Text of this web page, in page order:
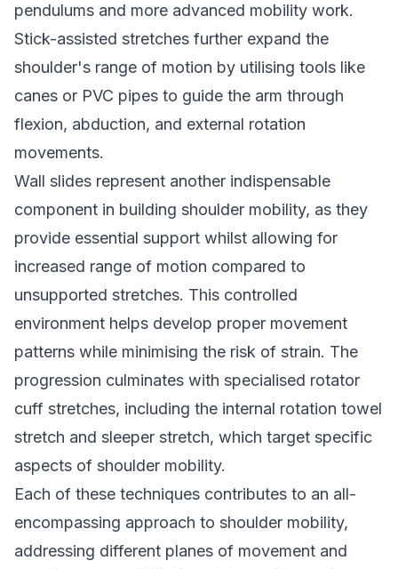
pendulums and more advanced mobility work.
Stick-assisted stretches further expand the
shoulder's range of motion by utilising tools like
canes or PVC pipes to guide the arm through
flexion, abduction, and external rotation
movements.
Wall slides represent another indispensable
component in building shoulder mobility, as they
provide essential support whilst allowing for
increased range of motion compared to
unsupported stretches. This controlled
environment helps develop proper movement
patterns while minimising the risk of strain. The
progression culminates with specialised rotator
cuff stretches, including the internal rotation towel
stretch and sleeper stretch, which target specific
aspects of shoulder mobility.
Each of these techniques contributes to an all-
encompassing approach to shoulder mobility,
addressing different planes of movement and